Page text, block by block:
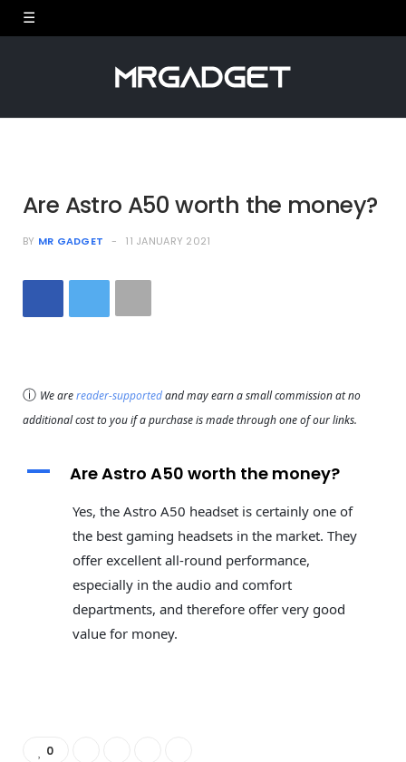
Are Astro A50 worth the money?
BY MR GADGET 11 JANUARY 2021
ⓘ We arereader-supportedand may earn a small commission at no
additional cost to you if a purchase is made through one of our links.
A Are Astro A50 worth the money?
Yes, the Astro A50 headset is certainly one of
the best gaming headsets in the market. They
offer excellent all-round performance,
especially in the audio and comfort
departments, and therefore offer very good
value for money.
0